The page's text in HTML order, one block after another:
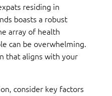
residing in
boasts a robust
array of health
can be overwhelming.
that aligns with your
consider key factors